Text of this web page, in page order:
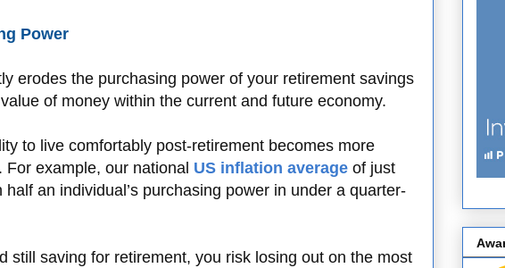
Power
erodes the purchasing power of your retirement savings
of money within the current and future economy.
to live comfortably post-retirement becomes more
For example, our national US inflation average of just
an individual’s purchasing power in under a quarter-
still saving for retirement, you risk losing out on the most